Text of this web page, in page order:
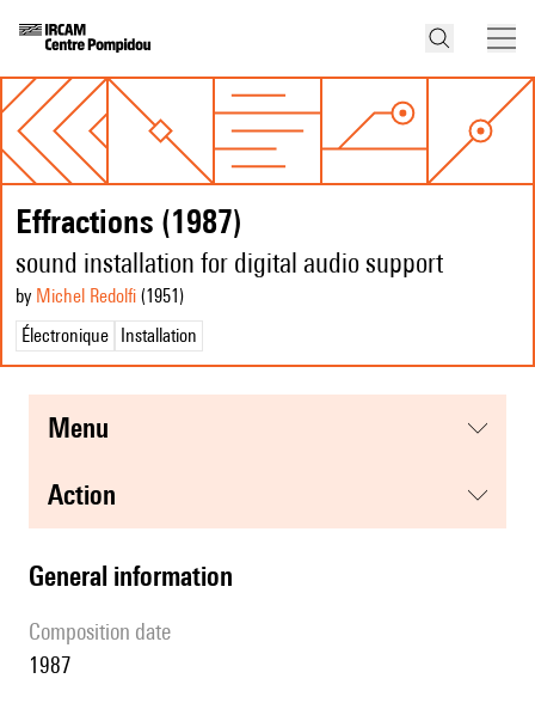
Effractions (1987)
sound installation for digital audio support
by Michel Redolfi (1951 )
Électronique
Installation
menu
action
general information
composition date
1987